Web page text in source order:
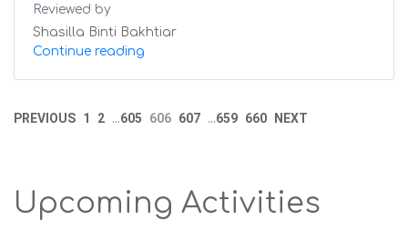
Reviewed by
Shasilla Binti Bakhtiar
Continue reading
PREVIOUS 1 2 ...605 606 607 ...659 660 NEXT
Upcoming Activities